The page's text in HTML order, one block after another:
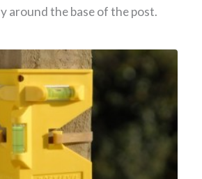
around the base of the post.